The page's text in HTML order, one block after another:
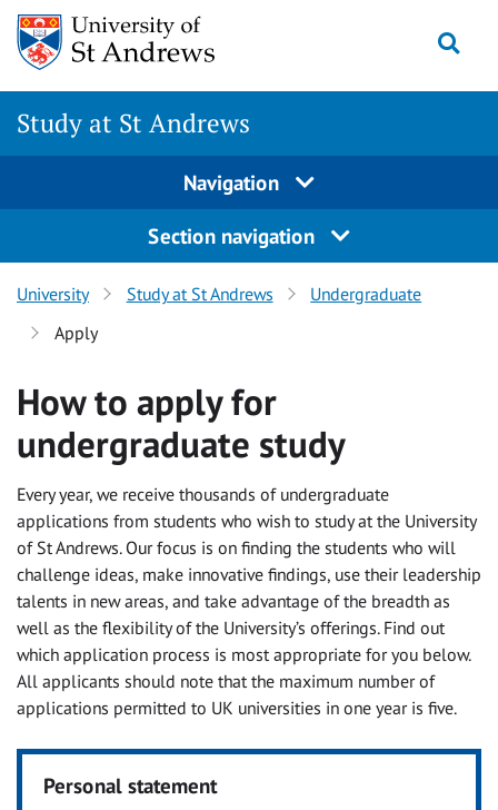
Skip to content
Study at St Andrews
Navigation
Section navigation
University Study at St Andrews
Undergraduate
Apply
How to apply for
undergraduate study
Every year, we receive thousands of undergraduate
applications from students who wish to study at the University
of St Andrews. Our focus is on finding the students who will
challenge ideas, make innovative findings, use their leadership
talents in new areas, and take advantage of the breadth as
well as the flexibility of the University’s offerings. Find out
which application process is most appropriate for you below.
All applicants should note that the maximum number of
applications permitted to UK universities in one year is five.
Personal statement